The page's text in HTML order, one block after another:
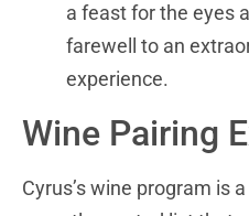
a feast for the eyes
farewell to an
experience.
Wine Pairing
Cyrus’s wine program is